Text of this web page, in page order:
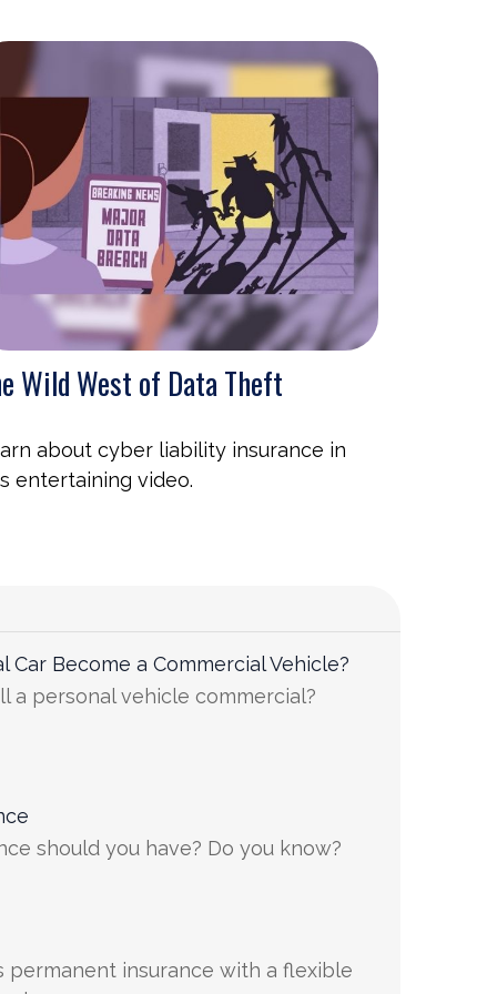
Wild West of Data Theft
about cyber liability insurance in
entertaining video.
Car Become a Commercial Vehicle?
a personal vehicle commercial?
should you have? Do you know?
permanent insurance with a flexible